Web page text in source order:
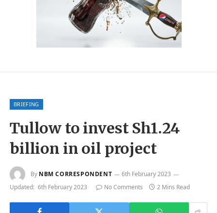
BRIEFING
Tullow to invest Sh1.24
billion in oil project
By NBM CORRESPONDENT
6th February 2023
Updated: 6th February 2023 No Comments 2 Mins Read